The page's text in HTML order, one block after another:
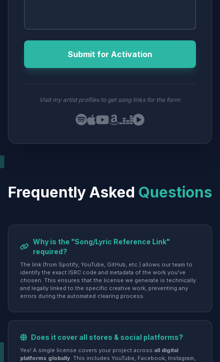
Submit for Activation
Visit my artist profiles to get song links for the form:
Frequently Asked Questions
Why is the "Song/Lyric Reference Link"
required?
The link (from Spotify, YouTube, GitHub, etc.) allows our team to
identify the exact ISRC code and metadata of the work you've
chosen. This ensures that the license we generate is technically
and legally linked to the specific creative work, preventing any
errors during the automated clearing process.
Does it cover all stores & social platforms?
Yes! A single license covers your project across all digital
platforms globally. This includes YouTube, Facebook, Instagram,